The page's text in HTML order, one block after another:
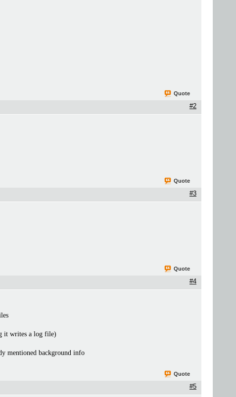
Quote
#2
Quote
#3
Quote
#4
it writes a log file)
mentioned background info
Quote
#5